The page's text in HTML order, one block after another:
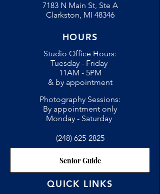
7183 N Main St, Ste A
Clarkston, MI 48346
HOURS
Studio Office Hours:
Tuesday - Friday
11AM - 5PM
& by appointment
Photography Sessions:
By appointment only
Monday - Saturday
(248) 625-2825
Senior Guide
QUICK LINKS